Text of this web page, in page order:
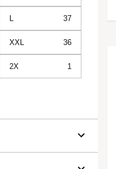
L 37
XXL 36
2X 1